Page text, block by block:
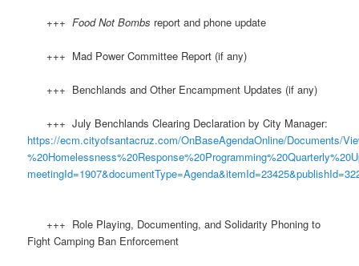
+++Food Not Bombs report and phone update
+++ Mad Power Committee Report (if any)
+++ Benchlands and Other Encampment Updates (if any)
+++ July Benchlands Clearing Declaration by City Manager:
https://ecm.cityofsantacruz.com/OnBaseAgendaOnline/Documents/
+++ Role Playing, Documenting, and Solidarity Phoning to
Fight Camping Ban Enforcement